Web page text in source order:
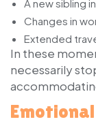
A new sibling
Changes in
Extended
In these
necessarily